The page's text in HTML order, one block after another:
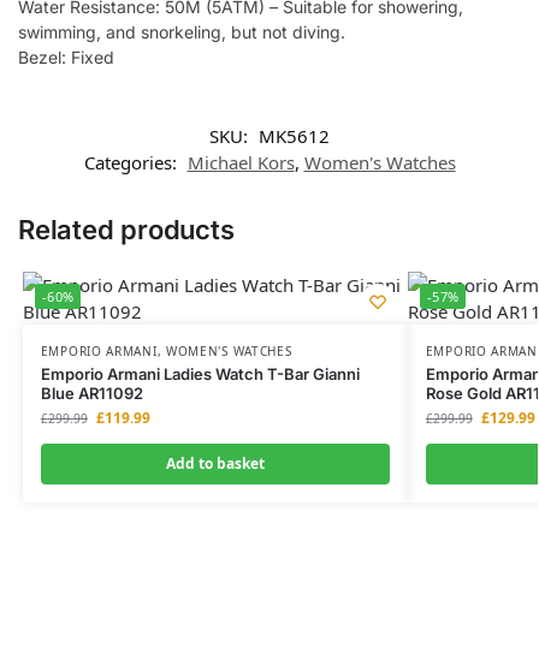
Water Resistance: 50M (5ATM) – Suitable for showering,
swimming, and snorkeling, but not diving.
Bezel: Fixed
SKU: MK5612
Categories: Michael Kors, Women's Watches
Related products
-60%
EMPORIO ARMANI, WOMEN'S WATCHES
Emporio Armani Ladies Watch T-Bar Gianni
Blue AR11092
£299.99 £119.99
Add to basket
-57%
EMPORIO
Emporio
Rose Gold
£299.99 £129.99